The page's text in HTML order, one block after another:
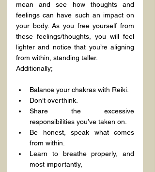
mean and see how thoughts and
feelings can have such an impact on
your body. As you free yourself from
these feelings/thoughts, you will feel
lighter and notice that you’re aligning
from within, standing taller.
Additionally;
Balance your chakras with Reiki.
Don’t overthink.
Share the excessive
responsibilities you’ve taken on.
Be honest, speak what comes
from within.
Learn to breathe properly, and
most importantly,